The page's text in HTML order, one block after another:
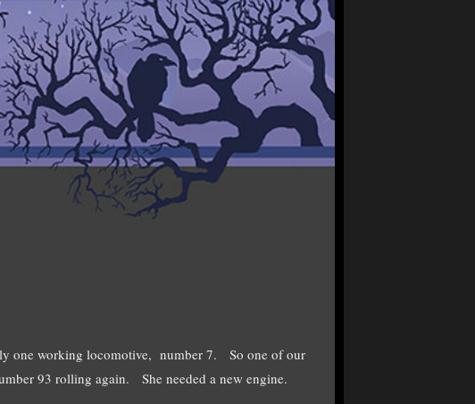
one working locomotive, number 7. So one of our
93 rolling again. She needed a new engine.